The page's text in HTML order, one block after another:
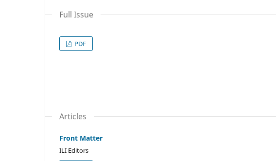
Full Issue
PDF
Articles
Front Matter
ILI Editors